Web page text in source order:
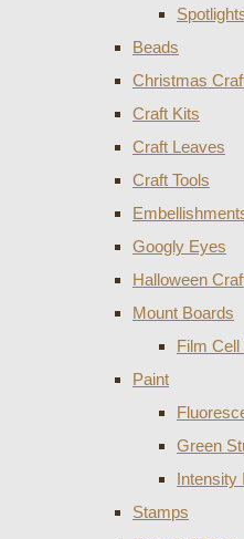
Beads
Christmas
Craft Kits
Craft Leaves
Craft Tools
Googly Eyes
Halloween
Mount Boards
Film
Paint
Green
Intensity
Stamps